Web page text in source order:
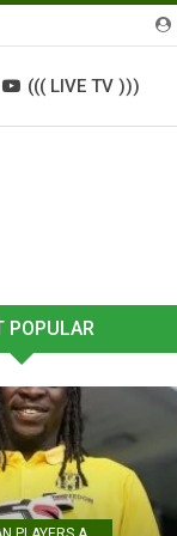
((( LIVE TV )))
POPULAR